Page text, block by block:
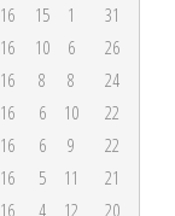
16 15 1
31
16 10 6
26
16 8 8
24
16 6 10
22
16 6 9
22
16 5 11
21
16 4 12
20